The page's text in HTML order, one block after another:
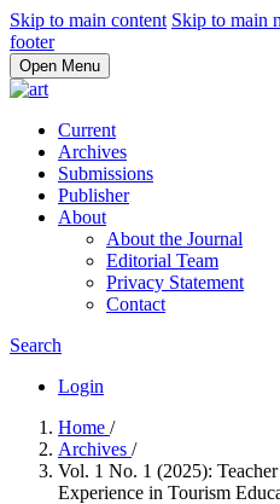
Skip to main content Skip to main
footer
Open Menu
Current
Archives
Submissions
Publisher
About
About the Journal
Editorial Team
Privacy Statement
Contact
Search
Login
Home /
Archives /
Vol. 1 No. 1 (2025):
Experience in Tourism